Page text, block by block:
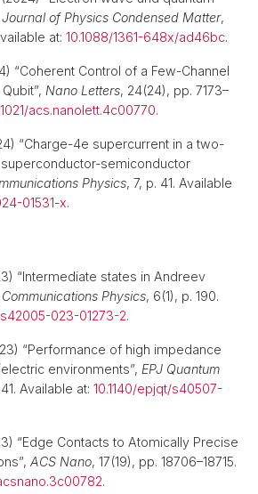
Journal of Physics Condensed Matter,
at: 10.1088/1361-648x/ad46bc.
“Coherent Control of a Few-Channel
Nano Letters, 24(24), pp. 7173–
acs.nanolett.4c00770.
“Charge-4e supercurrent in a two-
semiconductor
Physics, 7, p. 41. Available
01531-x.
“Intermediate states in Andreev
Communications Physics, 6(1), p. 190.
s42005-023-01273-2.
“Performance of high impedance
environments”, EPJ Quantum
Available at: 10.1140/epjqt/s40507-
“Edge Contacts to Atomically Precise
ACS Nano, 17(19), pp. 18706–18715.
.